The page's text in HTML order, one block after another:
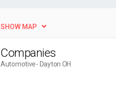
SHOW MAP
Companies
Automotive- Dayton OH